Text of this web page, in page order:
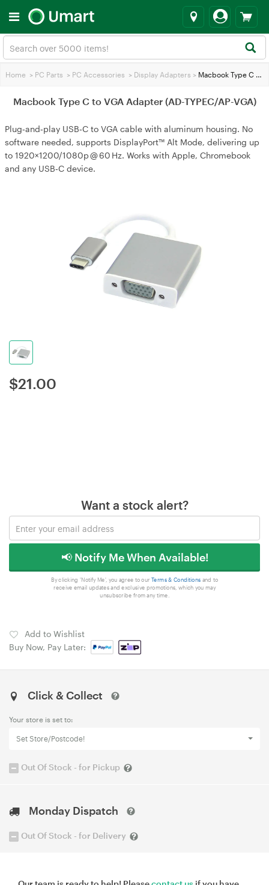
Home > PC Parts > PC Accessories > Display Adapters > Macbook Type C to VGA Adapter (AD-TYPEC/AP-VGA)
Macbook Type C to VGA Adapter (AD-TYPEC/AP-VGA)
Plug‑and‑play USB‑C to VGA cable with aluminum housing. No
software needed, supports DisplayPort™ Alt Mode, delivering up
to 1920×1200/1080p @ 60 Hz. Works with Apple, Chromebook
and any USB‑C device.
$21.00
Want a stock alert?
📢 Notify Me When Available!
By clicking 'Notify Me', you agree to our Terms & Conditions and to
receive email updates and exclusive promotions, which you may
unsubscribe from any time.
Add to Wishlist
Buy Now, Pay Later:
Click & Collect
Your store is set to:
Set Store/Postcode!
Out Of Stock - for Pickup
Monday Dispatch
Out Of Stock - for Delivery